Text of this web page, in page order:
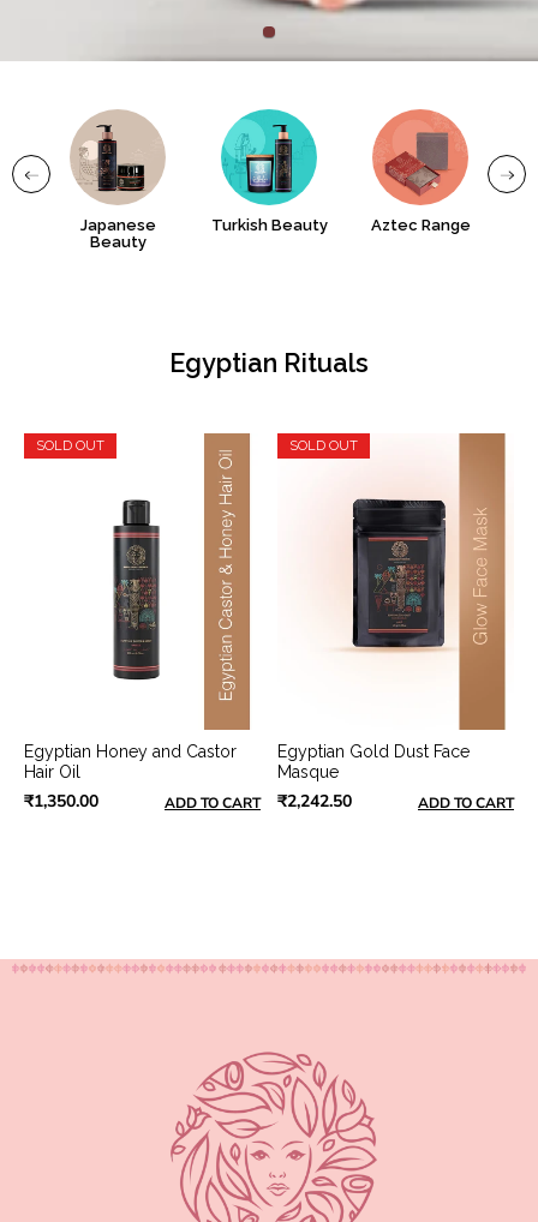
Japanese
Beauty
Turkish Beauty Aztec Range
Egyptian Rituals
SOLD OUT
Egyptian Honey and Castor
Hair Oil
₹1,350.00 ADD TO CART
SOLD OUT
Egyptian Gold Dust Face
Masque
₹2,242.50 ADD TO CART